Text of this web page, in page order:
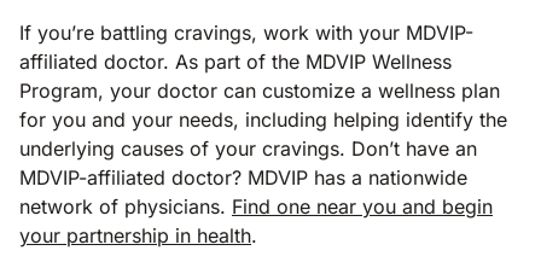
If you’re battling cravings, work with your MDVIP-
affiliated doctor. As part of the MDVIP Wellness
Program, your doctor can customize a wellness plan
for you and your needs, including helping identify the
underlying causes of your cravings. Don’t have an
MDVIP-affiliated doctor? MDVIP has a nationwide
network of physicians. Find one near you and begin
your partnership in health.